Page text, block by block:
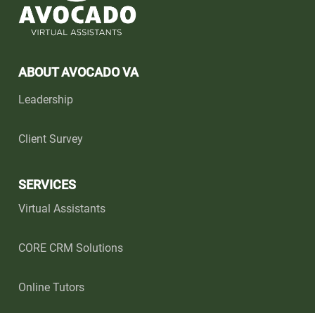
ABOUT AVOCADO VA
Leadership
Client Survey
SERVICES
Virtual Assistants
CORE CRM Solutions
Online Tutors